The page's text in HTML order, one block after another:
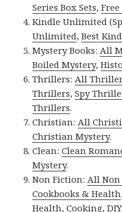
Series Box Sets,Free
Kindle Unlimited
Unlimited,Best
Mystery Books:All
Boiled Mystery,
Thrillers:All
Thrillers,Spy
Thrillers.
Christian:All
Christian Mystery.
Clean:Clean
Mystery.
Non Fiction:All
Cookbooks & Health
Health,Cooking,DIY